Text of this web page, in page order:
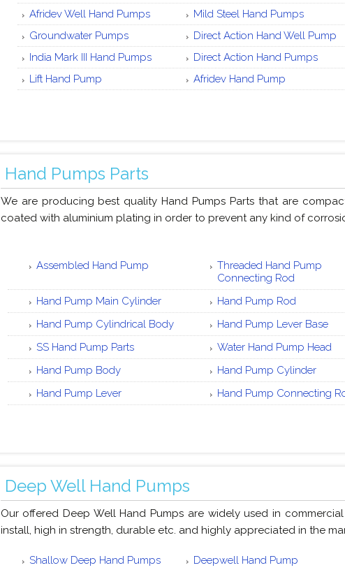
Afridev Well Hand Pumps
Mild Steel Hand Pumps
Groundwater Pumps
Direct Action Hand Well Pump
India Mark III Hand Pumps
Direct Action Hand Pumps
Lift Hand Pump
Afridev Hand Pump
Hand Pumps Parts
We are producing best quality Hand Pumps Parts that are
coated with aluminium plating in order to prevent any kind of
Assembled Hand Pump
Threaded Hand Pump
Connecting Rod
Hand Pump Main Cylinder
Hand Pump Rod
Hand Pump Cylindrical Body
Hand Pump Lever Base
SS Hand Pump Parts
Water Hand Pump Head
Hand Pump Body
Hand Pump Cylinder
Hand Pump Lever
Hand Pump Connecting
Deep Well Hand Pumps
Our offered Deep Well Hand Pumps are widely used in
install, high in strength, durable etc. and highly appreciated in the
Shallow Deep Hand Pumps
Deepwell Hand Pump